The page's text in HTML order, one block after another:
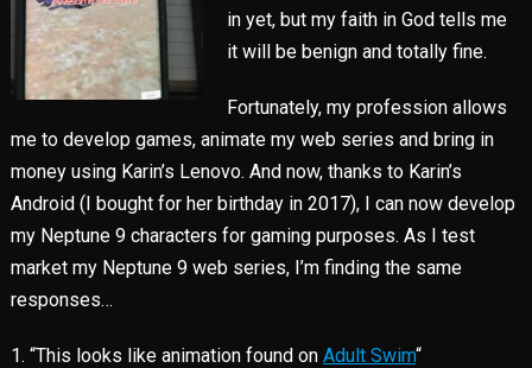
in yet, but my faith in God tells me
it will be benign and totally fine.
Fortunately, my profession allows
me to develop games, animate my web series and bring in
money using Karin’s Lenovo. And now, thanks to Karin’s
Android (I bought for her birthday in 2017), I can now develop
my Neptune 9 characters for gaming purposes. As I test
market my Neptune 9 web series, I’m finding the same
responses…
“This looks like animation found on Adult Swim“